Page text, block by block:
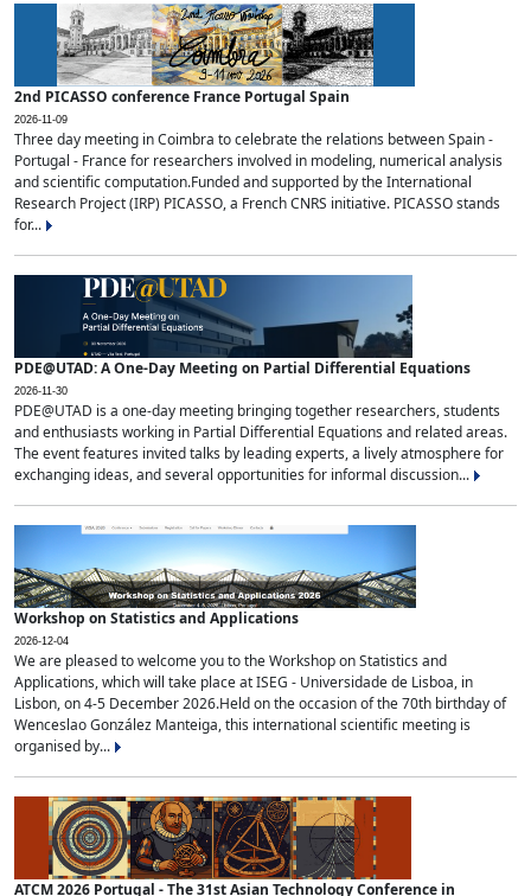
2nd PICASSO conference France Portugal Spain
2026-11-09
Three day meeting in Coimbra to celebrate the relations between Spain -
Portugal - France for researchers involved in modeling, numerical analysis
and scientific computation.Funded and supported by the International
Research Project (IRP) PICASSO, a French CNRS initiative. PICASSO stands
for...
PDE@UTAD: A One-Day Meeting on Partial Differential Equations
2026-11-30
PDE@UTAD is a one-day meeting bringing together researchers, students
and enthusiasts working in Partial Differential Equations and related areas.
The event features invited talks by leading experts, a lively atmosphere for
exchanging ideas, and several opportunities for informal discussion...
Workshop on Statistics and Applications
2026-12-04
We are pleased to welcome you to the Workshop on Statistics and
Applications, which will take place at ISEG - Universidade de Lisboa, in
Lisbon, on 4-5 December 2026.Held on the occasion of the 70th birthday of
Wenceslao González Manteiga, this international scientific meeting is
organised by...
ATCM 2026 Portugal - The 31st Asian Technology Conference in